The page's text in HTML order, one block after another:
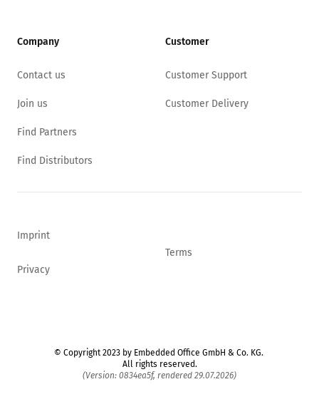
Company
Contact us
Join us
Find Partners
Find Distributors
Customer
Customer Support
Customer Delivery
Imprint
Privacy
Terms
© Copyright 2023 by Embedded Office GmbH & Co. KG.
All rights reserved.
(Version: 0834ea5f, rendered 29.07.2026)